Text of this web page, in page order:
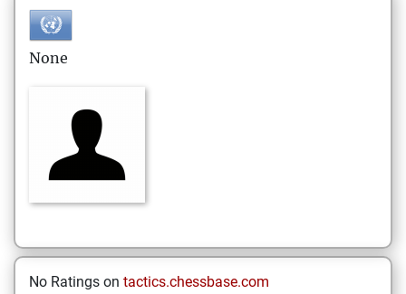
None
No Ratings on tactics.chessbase.com